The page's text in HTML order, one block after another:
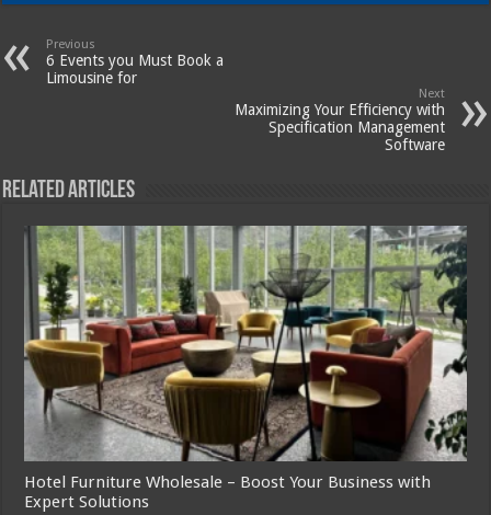
Previous
6 Events you Must Book a
Limousine for
Next
Maximizing Your Efficiency with
Specification Management
Software
Related Articles
Hotel Furniture Wholesale – Boost Your Business with
Expert Solutions